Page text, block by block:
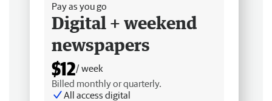
Pay as you go
Digital + weekend
newspapers
$12/ week
Billed monthly or quarterly.
All access digital